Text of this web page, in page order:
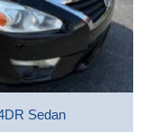
Sedan